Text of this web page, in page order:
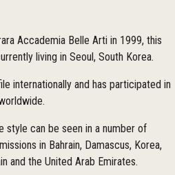
Accademia Belle Arti in 1999, this
living in Seoul, South Korea.
internationally and has participated in
style can be seen in a number of
in Bahrain, Damascus, Korea,
and the United Arab Emirates.